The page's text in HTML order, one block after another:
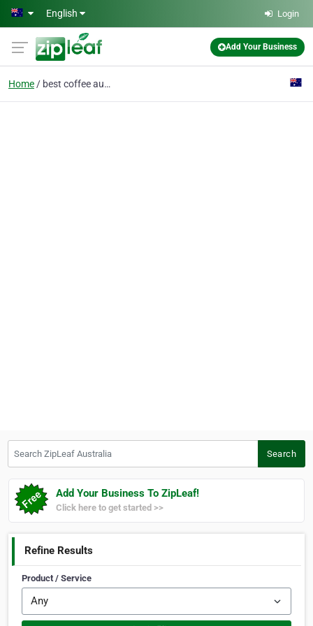
Skip to main content
English Login
Add Your Business
Home best coffee australia
Search
Add Your Business To ZipLeaf!
Click here to get started >>
Refine Results
Product / Service